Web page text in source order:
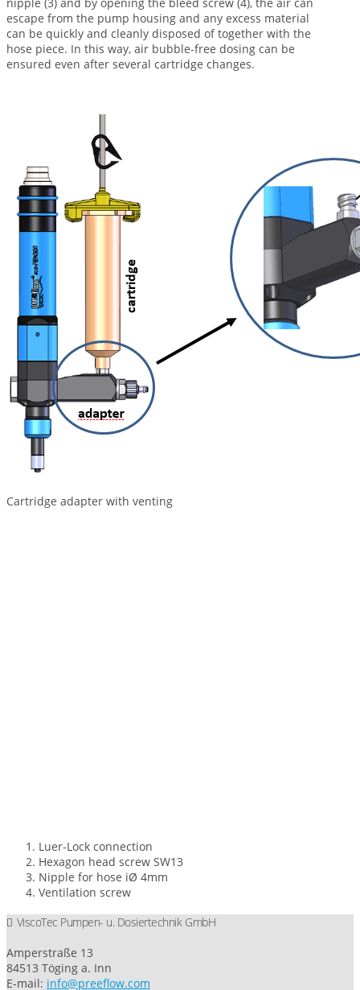
escape from the pump housing and any excess material
can be quickly and cleanly disposed of together with the
hose piece. In this way, air bubble-free dosing can be
ensured even after several cartridge changes.
Cartridge adapter with venting
Luer-Lock connection
Hexagon head screw SW13
Nipple for hose iØ 4mm
Ventilation screw
ViscoTec Pumpen- u. Dosiertechnik GmbH
Amperstraße 13
84513 Töging a. Inn
E-mail: info@preeflow.com